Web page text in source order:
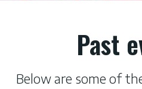
Past
Below are some of